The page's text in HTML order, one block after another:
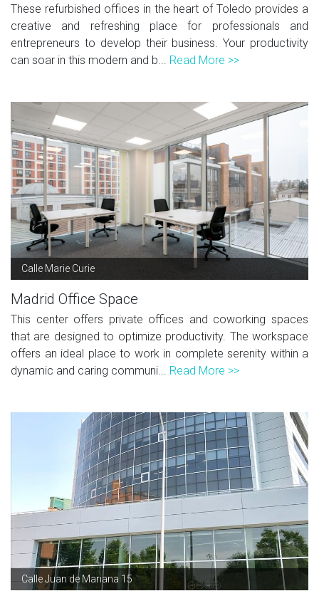
These refurbished offices in the heart of Toledo provides a
creative and refreshing place for professionals and
entrepreneurs to develop their business. Your productivity
can soar in this modern and b... Read More >>
Calle Marie Curie
Madrid Office Space
This center offers private offices and coworking spaces
that are designed to optimize productivity. The workspace
offers an ideal place to work in complete serenity within a
dynamic and caring communi... Read More >>
Calle Juan de Mariana 15